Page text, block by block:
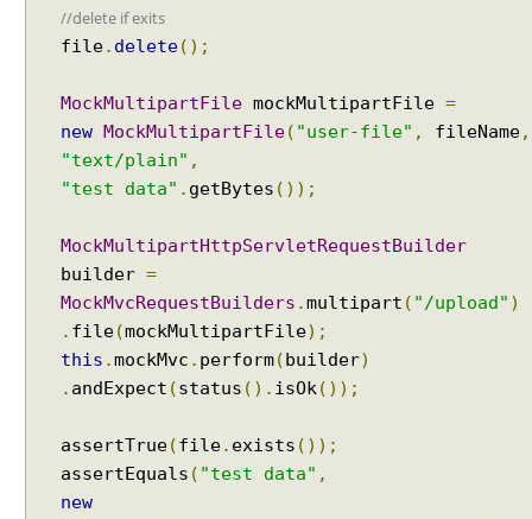
//delete if exits
file. delete();
MockMultipartFile mockMultipartFile =
new MockMultipartFile( "user-file" , fileName,
"text/plain" ,
"test data" . getBytes ());
MockMultipartHttpServletRequestBuilder
builder =
MockMvcRequestBuilders .multipart ( "/upload" )
. file(mockMultipartFile);
this .mockMvc . perform(builder)
. andExpect (status (). isOk ());
assertTrue(file. exists ());
assertEquals ( "test data" ,
new